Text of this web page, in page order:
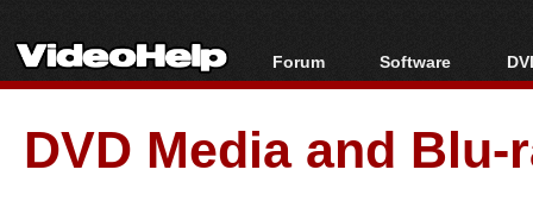
Forum
Forum Index
Today's Posts
New Posts
Software
All software
Popular tools
Portable tools
DVD Media and